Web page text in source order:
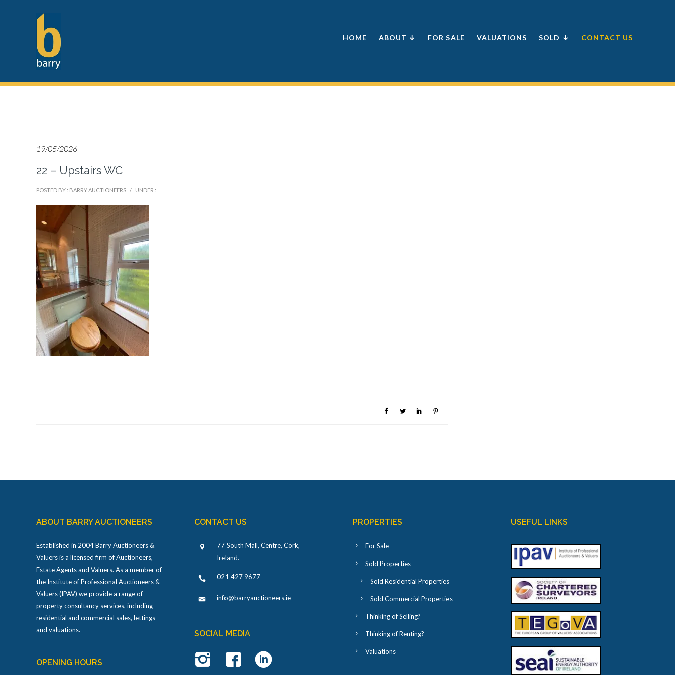
HOME ABOUT ↓ FOR SALE VALUATIONS SOLD ↓ CONTACT US
19/05/2026
22 – Upstairs WC
POSTED BY : BARRY AUCTIONEERS / UNDER :
ABOUT BARRY AUCTIONEERS
Established in 2004 Barry Auctioneers &
Valuers is a licensed firm of Auctioneers,
Estate Agents and Valuers. As a member of
the Institute of Professional Auctioneers &
Valuers (IPAV) we provide a range of
property consultancy services, including
residential and commercial sales, lettings
and valuations.
OPENING HOURS
CONTACT US
77 South Mall, Centre, Cork,
Ireland.
021 427 9677
info@barryauctioneers.ie
SOCIAL MEDIA
PROPERTIES
For Sale
Sold Properties
Sold Residential Properties
Sold Commercial Properties
Thinking of Selling?
Thinking of Renting?
Valuations
USEFUL LINKS